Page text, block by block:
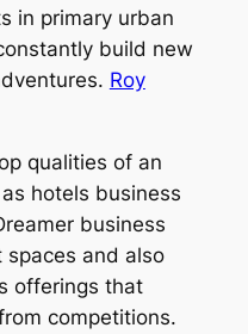
in primary urban
build new
Roy
qualities of an
hotels business
business
spaces and also
offerings that
competitions.